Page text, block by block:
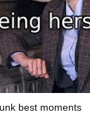
best moments